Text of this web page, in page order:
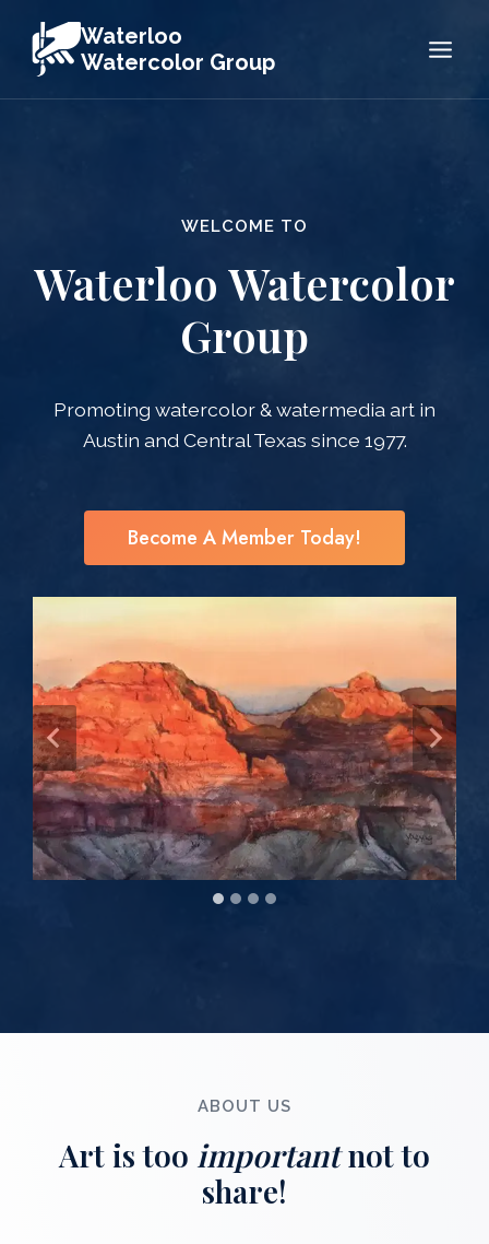
content
Waterloo
Watercolor Group
WELCOME TO
Waterloo Watercolor
Group
Promoting watercolor & watermedia art in
Austin and Central Texas since 1977.
Become A Member Today!
ABOUT US
Art is too importantnot to
share!